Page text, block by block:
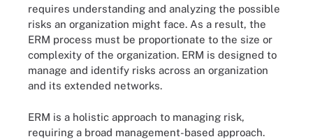
requires understanding and analyzing the possible
risks an organization might face. As a result, the
ERM process must be proportionate to the size or
complexity of the organization. ERM is designed to
manage and identify risks across an organization
and its extended networks.
ERM is a holistic approach to managing risk,
requiring a broad management-based approach.